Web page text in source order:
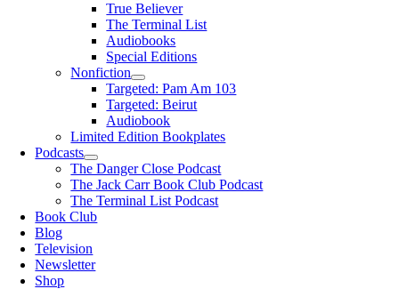
True Believer
The Terminal List
Audiobooks
Special Editions
Nonfiction
Targeted: Pam Am 103
Targeted: Beirut
Audiobook
Limited Edition Bookplates
Podcasts
The Danger Close Podcast
The Jack Carr Book Club Podcast
The Terminal List Podcast
Book Club
Blog
Television
Newsletter
Shop